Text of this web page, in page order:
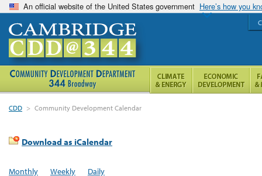
An official website of the United States government Here’s how you
CDD > Community Development Calendar
Download as iCalendar
Monthly Weekly Daily